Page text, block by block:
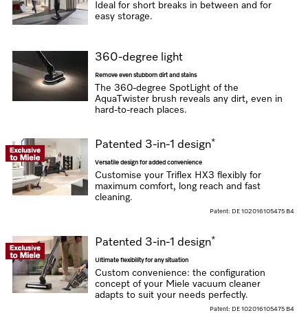
Ideal for short breaks in between and for
easy storage.
360-degree light
Remove even stubborn dirt and stains
The 360-degree SpotLight of the
AquaTwister brush reveals any dirt, even in
hard-to-reach places.
Patented 3-in-1 design*
Versatile design for added convenience
Customise your Triflex HX3 flexibly for
maximum comfort, long reach and fast
cleaning.
Patent: DE 102016105475 B4
Patented 3-in-1 design*
Ultimate flexibility for any situation
Custom convenience: the configuration
concept of your Miele vacuum cleaner
adapts to suit your needs perfectly.
Patent: DE 102016105475 B4